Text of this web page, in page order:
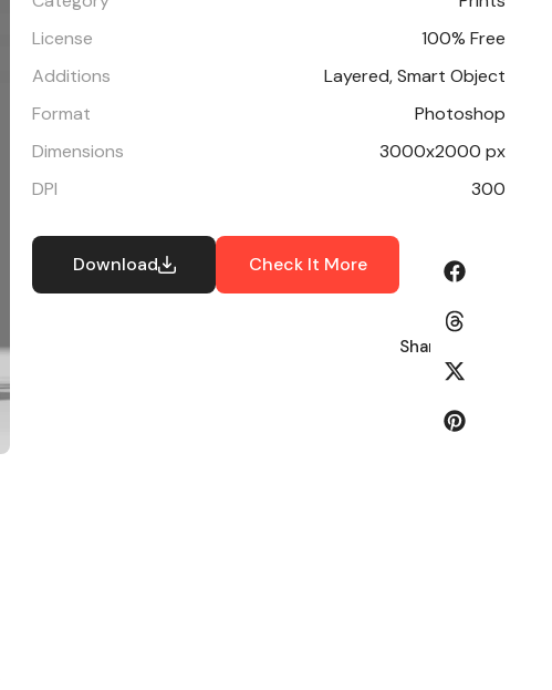
License
100% Free
Additions
Layered, Smart Object
Format
Photoshop
Dimensions
3000x2000 px
DPI
300
Download Check It More
Share: